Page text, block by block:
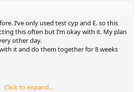
I’ve only used test cyp and E. so this
this often but I’m okay with it. My plan
other day.
it and do them together for 8 weeks
Click to expand...